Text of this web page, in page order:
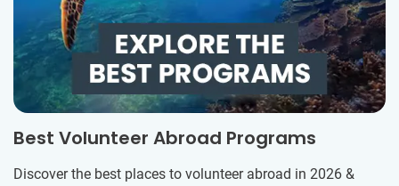
Best Volunteer Abroad Programs
Discover the best places to volunteer abroad in 2026 &